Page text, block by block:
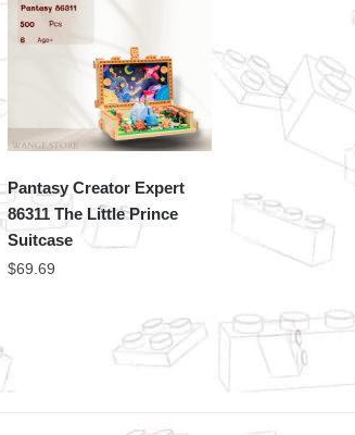
Pantasy Creator Expert
86311 The Little Prince
Suitcase
$69.69